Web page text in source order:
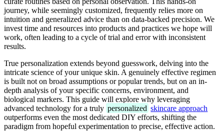
journey, while seemingly customized, frequently relies more on
intuition and generalized advice than on data-backed precision. We
invest time and resources into products and practices we hope will
work, often leading to a cycle of trial and error with inconsistent
results.
True personalization extends beyond guesswork, delving into the
intricate science of your unique skin. A genuinely effective regimen
is built not on broad assumptions or popular trends, but on an in-
depth analysis of your specific concerns, environment, and
biological markers. This guide will explore why leveraging
advanced technology for a truly personalized skincare approach
outperforms even the most dedicated DIY efforts, shifting the
paradigm from hopeful experimentation to precise, effective action.